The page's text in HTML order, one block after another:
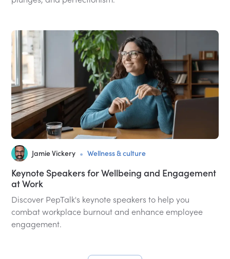
Jamie Vickery • Wellness & culture
Keynote Speakers for Wellbeing and Engagement
at Work
Discover PepTalk's keynote speakers to help you
combat workplace burnout and enhance employee
engagement.